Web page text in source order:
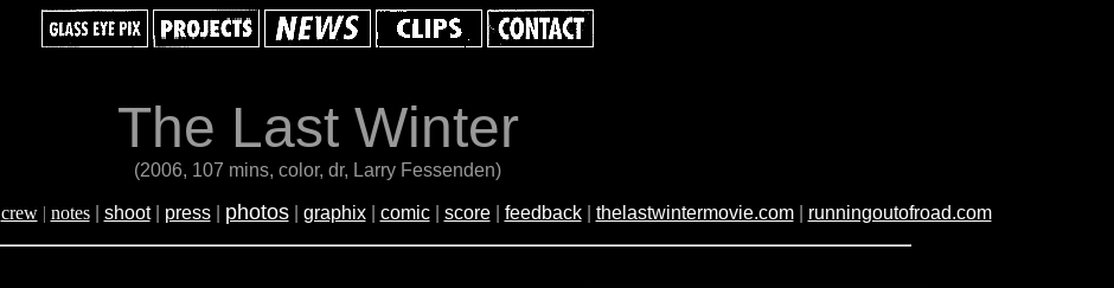
The Last Winter
(2006, 107 mins, color, dr, Larry Fessenden)
crew| notes shoot| press| photos| graphix| comic score| feedback| thelastwintermovie.com| runningoutofroad.com